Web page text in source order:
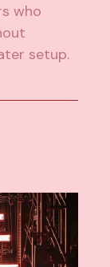
who
setup.